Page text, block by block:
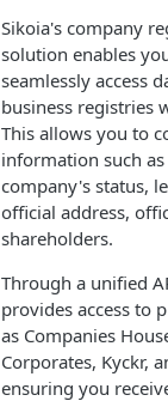
Sikoia's company
solution enables
seamlessly access
business registries
This allows you to
information such
company's status,
official address,
shareholders.
Through a unified
provides access to
as Companies
Corporates, Kyckr,
ensuring you